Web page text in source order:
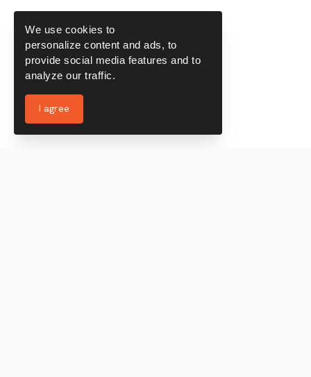
We use cookies to
personalize content and ads, to
provide social media features and to
analyze our traffic.
I agree